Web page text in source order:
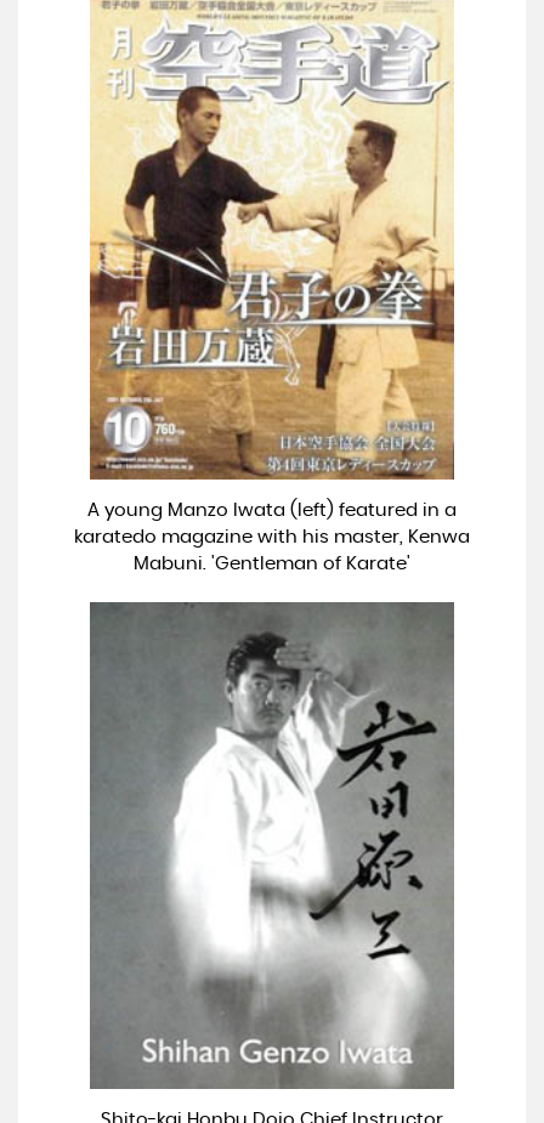
A young Manzo Iwata (left) featured in a
karatedo magazine with his master, Kenwa
Mabuni. 'Gentleman of Karate'